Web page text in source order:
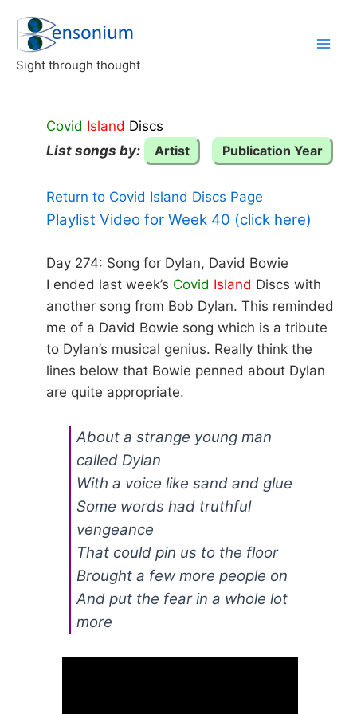
content
Sight through thought
Covid Island Discs
List songs by:
Artist Publication Year
Return to Covid Island Discs Page
Playlist Video for Week 40 (click here)
Day 274: Song for Dylan, David Bowie
I ended last week’s Covid Island Discs with
another song from Bob Dylan. This reminded
me of a David Bowie song which is a tribute
to Dylan’s musical genius. Really think the
lines below that Bowie penned about Dylan
are quite appropriate.
About a strange young man
called Dylan
With a voice like sand and glue
Some words had truthful
vengeance
That could pin us to the floor
Brought a few more people on
And put the fear in a whole lot
more